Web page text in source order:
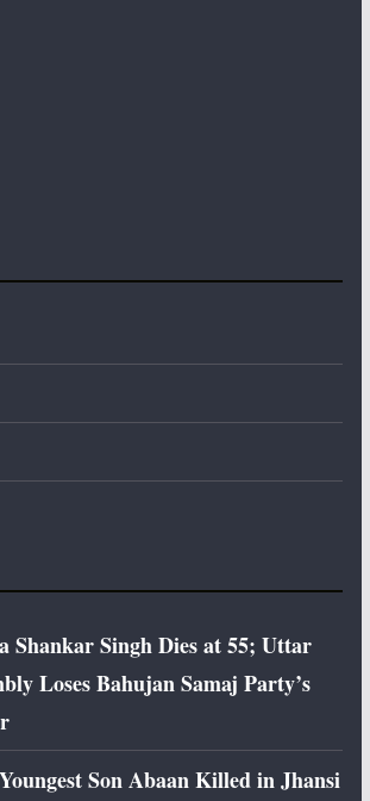
Shankar Singh Dies at 55; Uttar
Loses Bahujan Samaj Party’s
Son Abaan Killed in Jhansi